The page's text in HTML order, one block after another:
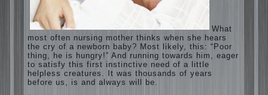
What most often nursing mother thinks
when she hears the cry of a newborn baby?
Most likely, this: “Poor thing, he is hungry!”
And running towards him, eager to satisfy
this first instinctive need of a little helpless
creatures. It was thousands of years before
us, is and always will be.